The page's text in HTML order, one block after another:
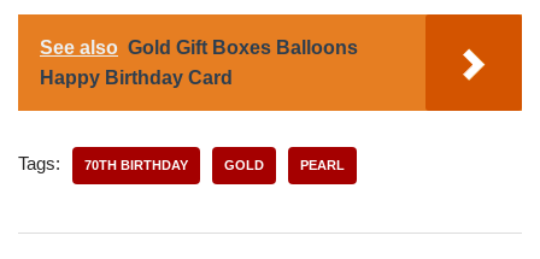
See also Gold Gift Boxes Balloons
Happy Birthday Card
Tags: 70TH BIRTHDAY GOLD PEARL